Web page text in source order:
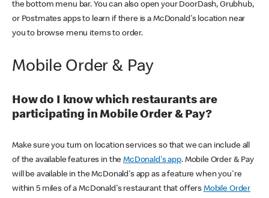
the bottom menu bar. You can also open your DoorDash, Grubhub,
or Postmates apps to learn if there is a McDonald's location near
you to browse menu items to order.
Mobile Order & Pay
How do I know which restaurants are
participating in Mobile Order & Pay?
Make sure you turn on location services so that we can include all
of the available features in theMcDonald's app. Mobile Order & Pay
will be available in the McDonald's app as a feature when you're
within 5 miles of a McDonald's restaurant that offers Mobile Order